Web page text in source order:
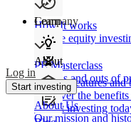
How It works
Private equity
Product features and
Discover the
to start investing
Learn
PE Masterclass
The ins and outs of
Company
About
About Us
Our mission and
Log in
Start investing